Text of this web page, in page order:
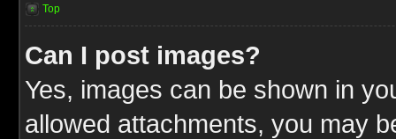
Top
Can I post images?
Yes, images can be shown in
allowed attachments, you may